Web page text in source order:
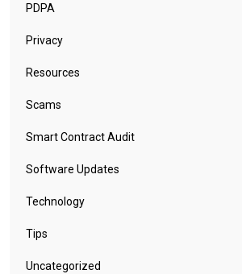
PDPA
Privacy
Resources
Scams
Smart Contract Audit
Software Updates
Technology
Tips
Uncategorized